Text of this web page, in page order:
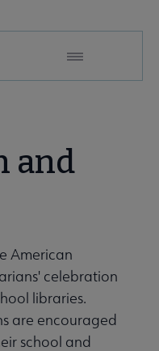
and
American
celebration
libraries.
are encouraged
school and